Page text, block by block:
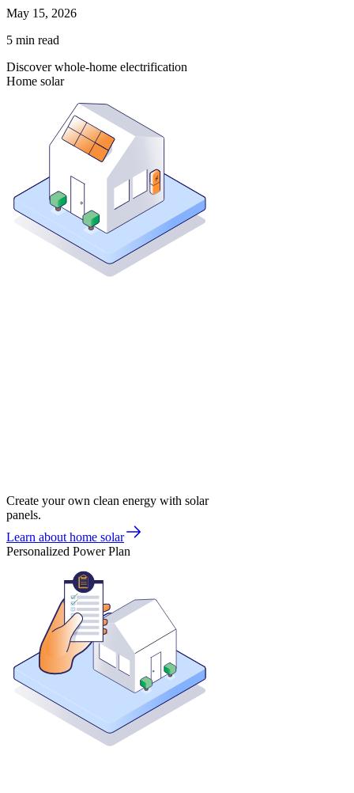
May 15, 2026
5 min read
Discover whole-home electrification
Home solar
Create your own clean energy with solar
panels.
Learn about home solar
Personalized Power Plan